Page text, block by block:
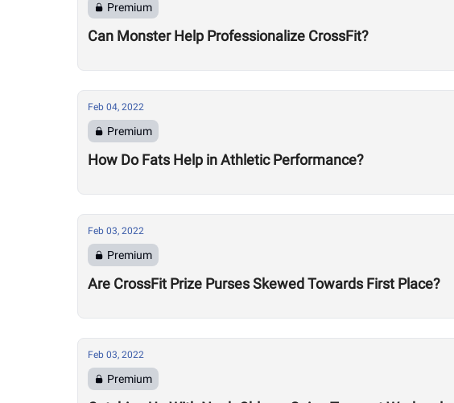
Premium
Can Monster Help Professionalize CrossFit?
Feb 04, 2022
Premium
How Do Fats Help in Athletic Performance?
Feb 03, 2022
Premium
Are CrossFit Prize Purses Skewed Towards First Place?
Feb 03, 2022
Premium